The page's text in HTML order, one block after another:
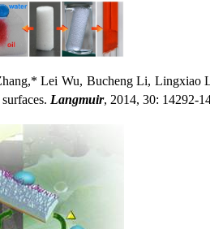
Lei Wu, Bucheng Li, Lingxiao
Langmuir, 2014, 30: 14292-